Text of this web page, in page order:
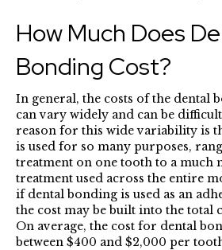
How Much Does
Bonding Cost?
In general, the costs of the dental
can vary widely and can be
reason for this wide variability is
is used for so many purposes,
treatment on one tooth to a much
treatment used across the entire
if dental bonding is used as an
the cost may be built into the total
On average, the cost for dental
between $400 and $2,000 per